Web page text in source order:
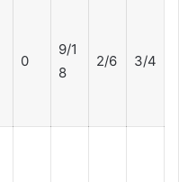
0
9/1
8
2/6 3/4